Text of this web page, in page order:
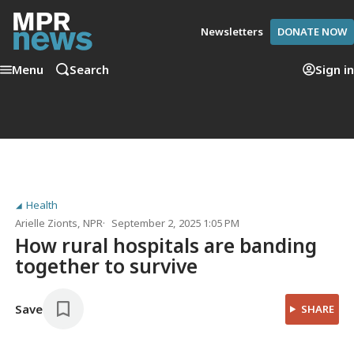
Newsletters DONATE NOW
Menu Search Sign in
Health
Arielle Zionts, NPR September 2, 2025 1:05 PM
How rural hospitals are banding
together to survive
Save SHARE